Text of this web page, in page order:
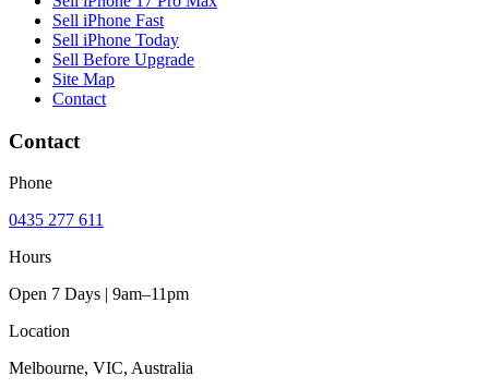
Sell iPhone Fast
Sell iPhone Today
Sell Before Upgrade
Site Map
Contact
Contact
Phone
0435 277 611
Hours
Open 7 Days | 9am–11pm
Location
Melbourne, VIC, Australia